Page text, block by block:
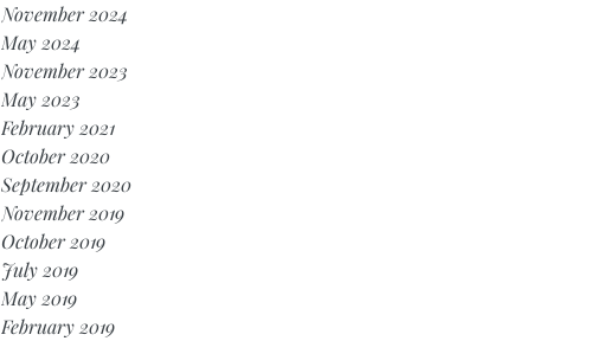
November 2024
May 2024
November 2023
May 2023
February 2021
October 2020
September 2020
November 2019
October 2019
July 2019
May 2019
February 2019